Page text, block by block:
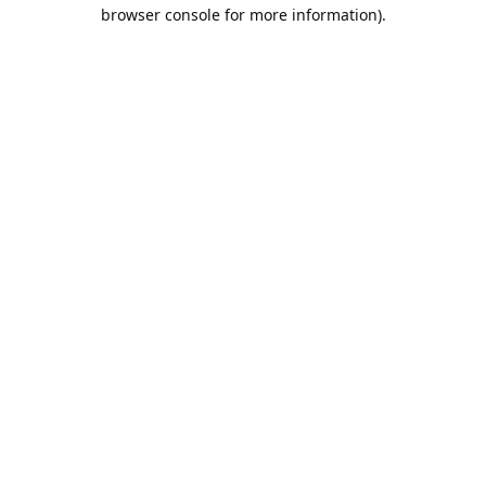
browser console for more information).